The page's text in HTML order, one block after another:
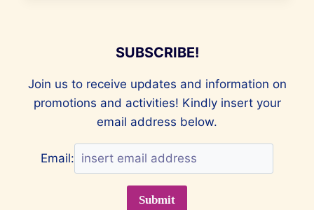
MUST-SUBSCRIBE!
Join us to receive updates and information on
promotions and activities! Kindly insert your
email address below.
Email: